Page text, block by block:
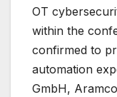
OT
within the
confirmed to
automation
GmbH,